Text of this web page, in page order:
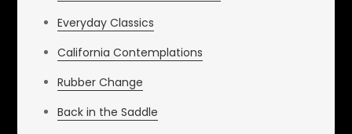
Everyday Classics
California Contemplations
Rubber Change
Back in the Saddle